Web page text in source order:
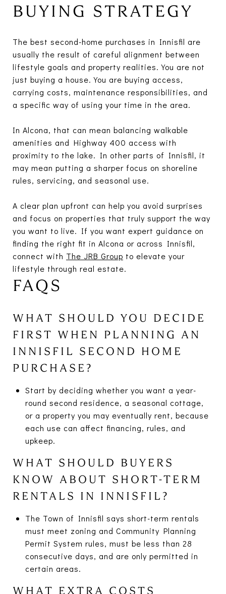
BUYING STRATEGY
The best second-home purchases in Innisfil are
usually the result of careful alignment between
lifestyle goals and property realities. You are not
just buying a house. You are buying access,
carrying costs, maintenance responsibilities, and
a specific way of using your time in the area.
In Alcona, that can mean balancing walkable
amenities and Highway 400 access with
proximity to the lake. In other parts of Innisfil, it
may mean putting a sharper focus on shoreline
rules, servicing, and seasonal use.
A clear plan upfront can help you avoid surprises
and focus on properties that truly support the way
you want to live. If you want expert guidance on
finding the right fit in Alcona or across Innisfil,
connect with The JRB Group to elevate your
lifestyle through real estate.
FAQS
WHAT SHOULD YOU DECIDE
FIRST WHEN PLANNING AN
INNISFIL SECOND HOME
PURCHASE?
Start by deciding whether you want a year-
round second residence, a seasonal cottage,
or a property you may eventually rent, because
each use can affect financing, rules, and
upkeep.
WHAT SHOULD BUYERS
KNOW ABOUT SHORT-TERM
RENTALS IN INNISFIL?
The Town of Innisfil says short-term rentals
must meet zoning and Community Planning
Permit System rules, must be less than 28
consecutive days, and are only permitted in
certain areas.
WHAT EXTRA COSTS